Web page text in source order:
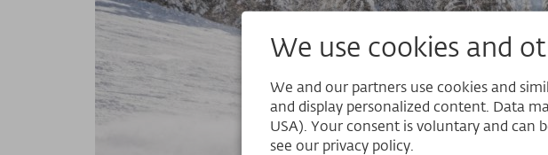
We use cookies and
We and our partners use cookies and
and display personalized content. Data
USA). Your consent is voluntary and
see our privacy policy.